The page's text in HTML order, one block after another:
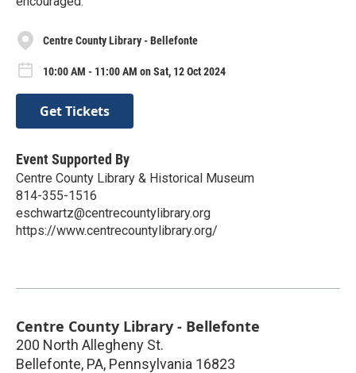
Centre County Library - Bellefonte
10:00 AM - 11:00 AM on Sat, 12 Oct 2024
Get Tickets
Event Supported By
Centre County Library & Historical Museum
814-355-1516
eschwartz@centrecountylibrary.org
https://www.centrecountylibrary.org/
Centre County Library - Bellefonte
200 North Allegheny St.
Bellefonte, PA, Pennsylvania 16823